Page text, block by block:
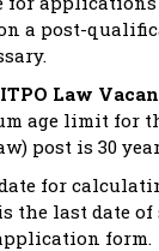
a post-
Law
age limit for
post is 30
for
the last date
form.